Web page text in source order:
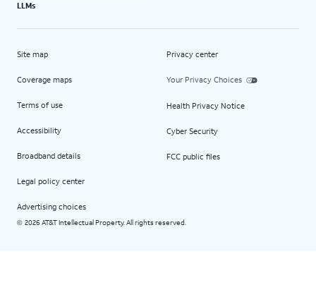
LLMs
Site map
Coverage maps
Terms of use
Accessibility
Broadband details
Legal policy center
Advertising choices
Privacy center
Your Privacy Choices
Health Privacy Notice
Cyber Security
FCC public files
© 2026 AT&T Intellectual Property. All rights reserved.